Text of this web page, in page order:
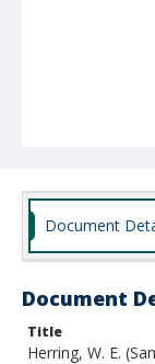
Document
Document
Title
Herring, W. E.